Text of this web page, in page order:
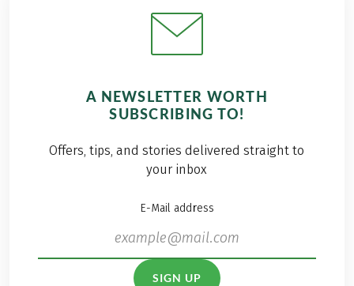
A NEWSLETTER WORTH
SUBSCRIBING TO!
Offers, tips, and stories delivered straight to
your inbox
E-Mail address
SIGN UP